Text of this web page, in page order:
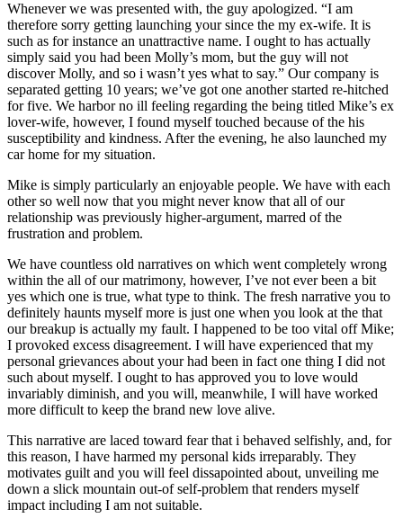
Whenever we was presented with, the guy apologized. “I am
therefore sorry getting launching your since the my ex-wife. It is
such as for instance an unattractive name. I ought to has actually
simply said you had been Molly’s mom, but the guy will not
discover Molly, and so i wasn’t yes what to say.” Our company is
separated getting 10 years; we’ve got one another started re-hitched
for five. We harbor no ill feeling regarding the being titled Mike’s ex
lover-wife, however, I found myself touched because of the his
susceptibility and kindness. After the evening, he also launched my
car home for my situation.
Mike is simply particularly an enjoyable people. We have with each
other so well now that you might never know that all of our
relationship was previously higher-argument, marred of the
frustration and problem.
We have countless old narratives on which went completely wrong
within the all of our matrimony, however, I’ve not ever been a bit
yes which one is true, what type to think. The fresh narrative you to
definitely haunts myself more is just one when you look at the that
our breakup is actually my fault. I happened to be too vital off Mike;
I provoked excess disagreement. I will have experienced that my
personal grievances about your had been in fact one thing I did not
such about myself. I ought to has approved you to love would
invariably diminish, and you will, meanwhile, I will have worked
more difficult to keep the brand new love alive.
This narrative are laced toward fear that i behaved selfishly, and, for
this reason, I have harmed my personal kids irreparably. They
motivates guilt and you will feel dissapointed about, unveiling me
down a slick mountain out-of self-problem that renders myself
impact including I am not suitable.